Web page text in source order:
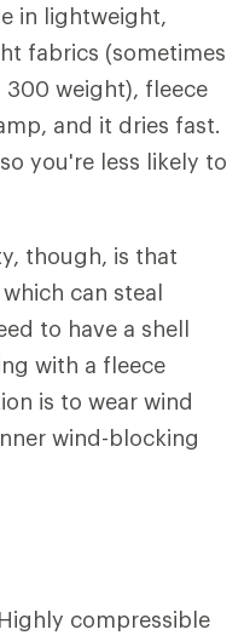
in lightweight,
fabrics (sometimes
300 weight), fleece
and it dries fast.
you're less likely to
though, is that
can steal
to have a shell
with a fleece
is to wear wind
wind-blocking
Highly compressible